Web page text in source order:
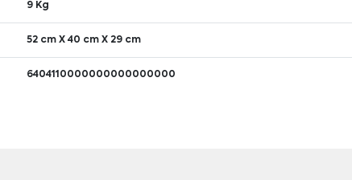
9 Kg
52 cm X 40 cm X 29 cm
6404110000000000000000